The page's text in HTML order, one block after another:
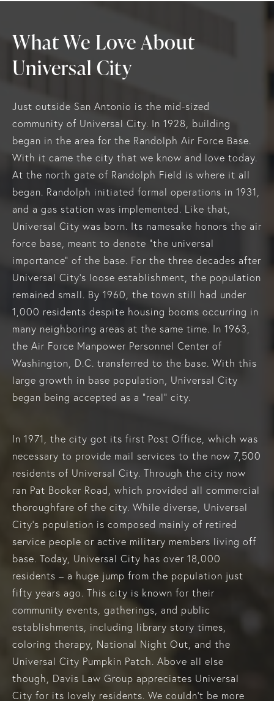
What We Love About
Universal City
Just outside San Antonio is the mid-sized
community of Universal City. In 1928, building
began in the area for the Randolph Air Force Base.
With it came the city that we know and love today.
At the north gate of Randolph Field is where it all
began. Randolph initiated formal operations in 1931,
and a gas station was implemented. Like that,
Universal City was born. Its namesake honors the air
force base, meant to denote “the universal
importance” of the base. For the three decades after
Universal City’s loose establishment, the population
remained small. By 1960, the town still had under
1,000 residents despite housing booms occurring in
many neighboring areas at the same time. In 1963,
the Air Force Manpower Personnel Center of
Washington, D.C. transferred to the base. With this
large growth in base population, Universal City
began being accepted as a “real” city.
In 1971, the city got its first Post Office, which was
necessary to provide mail services to the now 7,500
residents of Universal City. Through the city now
ran Pat Booker Road, which provided all commercial
thoroughfare of the city. While diverse, Universal
City’s population is composed mainly of retired
service people or active military members living off
base. Today, Universal City has over 18,000
residents – a huge jump from the population just
fifty years ago. This city is known for their
community events, gatherings, and public
establishments, including library story times,
coloring therapy, National Night Out, and the
Universal City Pumpkin Patch. Above all else
though, Davis Law Group appreciates Universal
City for its lovely residents. We couldn’t be more